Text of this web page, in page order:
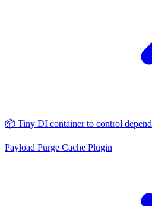
📦 Tiny DI container to control
Payload Purge Cache Plugin